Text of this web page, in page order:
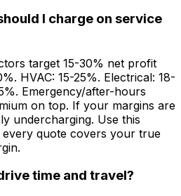
I charge on service
target 15-30% net profit
HVAC: 15-25%. Electrical: 18-
Emergency/after-hours
on top. If your margins are
undercharging. Use this
quote covers your true
time and travel?